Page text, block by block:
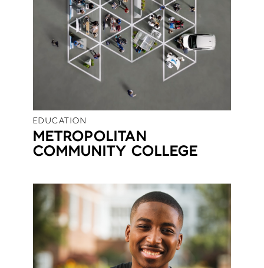
EDUCATION
METROPOLITAN
COMMUNITY COLLEGE